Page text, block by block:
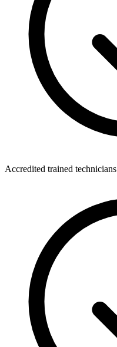
Accredited trained technicians